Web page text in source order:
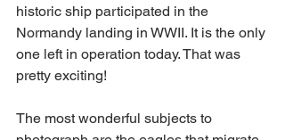
historic ship participated in the
Normandy landing in WWII. It is the only
one left in operation today. That was
pretty exciting!
The most wonderful subjects to